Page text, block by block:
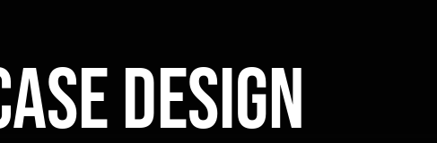
design